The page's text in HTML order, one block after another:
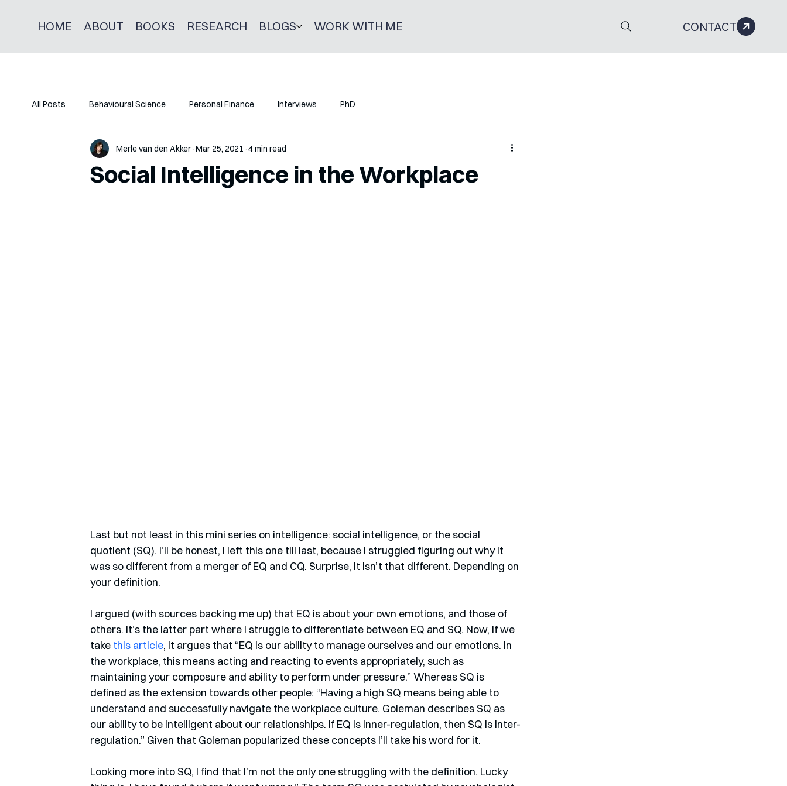
HOME ABOUT BOOKS RESEARCH BLOGS WORK WITH ME CONTACT
All Posts Behavioural Science Personal Finance Interviews PhD
Social Intelligence in the Workplace
Merle van den Akker Mar 25, 2021 4 min read
Last but not least in this mini series on intelligence: social intelligence, or the social
quotient (SQ). I’ll be honest, I left this one till last, because I struggled figuring out why it
was so different from a merger of EQ and CQ. Surprise, it isn’t that different. Depending on
your definition.
I argued (with sources backing me up) that EQ is about your own emotions, and those of
others. It’s the latter part where I struggle to differentiate between EQ and SQ. Now, if we
take this article, it argues that “EQ is our ability to manage ourselves and our emotions. In
the workplace, this means acting and reacting to events appropriately, such as
maintaining your composure and ability to perform under pressure.” Whereas SQ is
defined as the extension towards other people: “Having a high SQ means being able to
understand and successfully navigate the workplace culture. Goleman describes SQ as
our ability to be intelligent about our relationships. If EQ is inner-regulation, then SQ is inter-
regulation.” Given that Goleman popularized these concepts I’ll take his word for it.
Looking more into SQ, I find that I’m not the only one struggling with the definition. Lucky